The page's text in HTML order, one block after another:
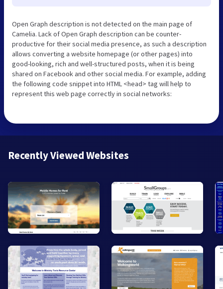
Open Graph description is not detected on the main page of
Camelia. Lack of Open Graph description can be counter-
productive for their social media presence, as such a description
allows converting a website homepage (or other pages) into
good-looking, rich and well-structured posts, when it is being
shared on Facebook and other social media. For example, adding
the following code snippet into HTML <head> tag will help to
represent this web page correctly in social networks:
Recently Viewed Websites